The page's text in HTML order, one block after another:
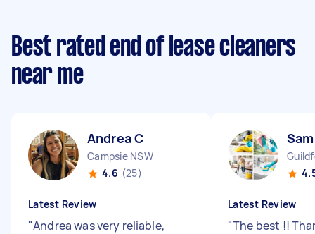
Best rated end of lease cleaners
near me
Andrea C
Campsie NSW
4.6 (25)
Latest Review
"Andrea was very reliable,
Latest Review
"The best !!